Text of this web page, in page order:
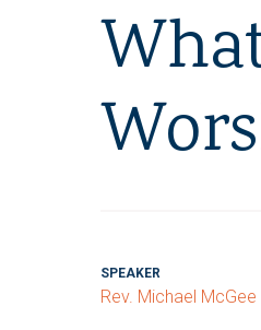
SPEAKER
Rev. Michael McGee